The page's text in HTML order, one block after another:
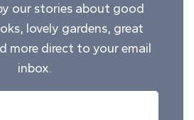
our stories about good
lovely gardens, great
more direct to your email
inbox.